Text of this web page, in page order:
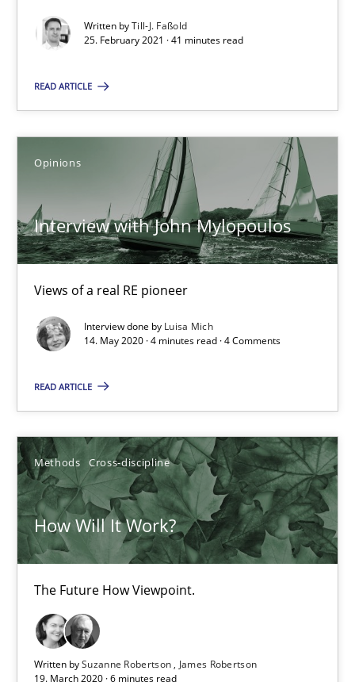
Written byTill-J. Faßold
25. February 2021 · 41 minutes read
READ ARTICLE
Opinions
Interview with John Mylopoulos
Views of a real RE pioneer
Interview done by Luisa Mich
14. May 2020 · 4 minutes read · 4 Comments
READ ARTICLE
Methods Cross-discipline
How Will It Work?
The Future How Viewpoint.
Written bySuzanne Robertson
James Robertson
19. March 2020 · 6 minutes read
Interview with John Mylopoulos
Views of a real RE pioneer
Luisa Mich
14.05.2020
4 minutes
How Will It Work?
Suzanne Robertson
James Robertson
6 minutes